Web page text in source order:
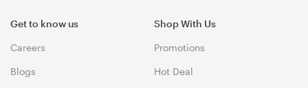
Get to know us
Careers
Blogs
Shop With Us
Promotions
Hot Deal